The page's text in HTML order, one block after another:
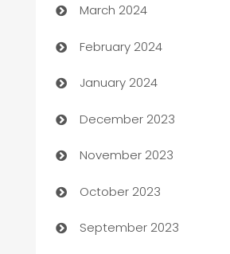
Casino
Catering
Cemetery Services
Chef
Chemical Exporter
Child Care Agency
Children's Amusement
March 2024
February 2024
January 2024
December 2023
November 2023
October 2023
September 2023